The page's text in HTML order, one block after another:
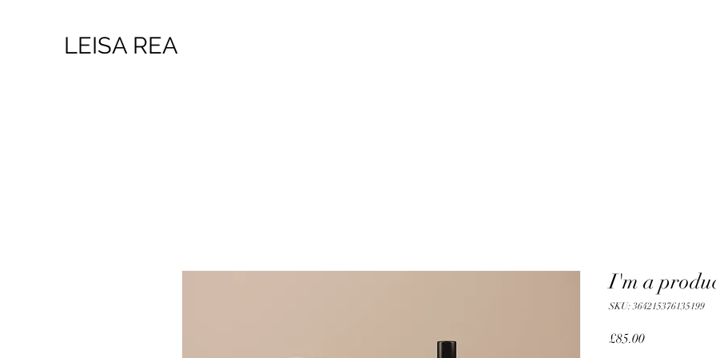
LEISA REA
I'm a
SKU: 364215376135199
£85.00Price